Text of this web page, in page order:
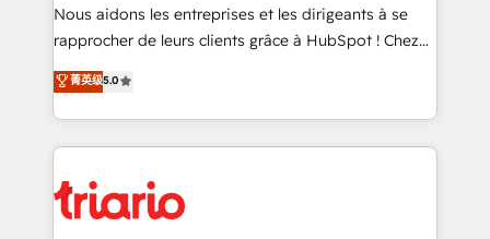
way for customers!" - Yamini Rangan, CEO of
HubSpot “Our experience with the team at Blue Frog
of experience and quality of skilled staff has earned
them a trusted reputation within the HubSpot
clients.” - Brian Garvey, VP, Solutions Partner
Program, HubSpot.
Nous aidons les entreprises et les dirigeants à se
rapprocher de leurs clients grâce à HubSpot ! Chez
DIGITALISIM, nous avons l'intime conviction que la
réussite des entreprises passe par l’innovation web,
le marketing digital, et la relation client ! C'est
pourquoi, nos experts sont à la fois capables de
référencement, votre stratégie digitale et le pilotage
et l'intégration d'HubSpot ! Les grandes phases d'un
菁英级5.0